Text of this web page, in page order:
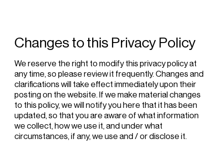
Changes to this Privacy Policy
We reserve the right to modify this privacy policy at
any time, so please review it frequently. Changes and
clarifications will take effect immediately upon their
posting on the website. If we make material changes
to this policy, we will notify you here that it has been
updated, so that you are aware of what information
we collect, how we use it, and under what
circumstances, if any, we use and / or disclose it.